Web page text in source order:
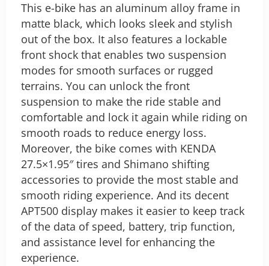
This e-bike has an aluminum alloy frame in
matte black, which looks sleek and stylish
out of the box. It also features a lockable
front shock that enables two suspension
modes for smooth surfaces or rugged
terrains. You can unlock the front
suspension to make the ride stable and
comfortable and lock it again while riding on
smooth roads to reduce energy loss.
Moreover, the bike comes with KENDA
27.5×1.95″ tires and Shimano shifting
accessories to provide the most stable and
smooth riding experience. And its decent
APT500 display makes it easier to keep track
of the data of speed, battery, trip function,
and assistance level for enhancing the
experience.